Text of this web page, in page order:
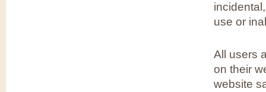
use or
All users
on their
website